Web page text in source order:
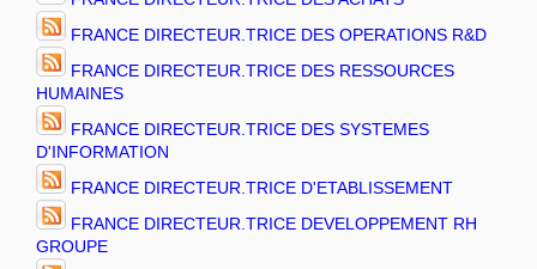
FRANCE DIRECTEUR.TRICE DES OPERATIONS R&D
FRANCE DIRECTEUR.TRICE DES RESSOURCES
HUMAINES
FRANCE DIRECTEUR.TRICE DES SYSTEMES
D'INFORMATION
FRANCE DIRECTEUR.TRICE D'ETABLISSEMENT
FRANCE DIRECTEUR.TRICE DEVELOPPEMENT RH
GROUPE